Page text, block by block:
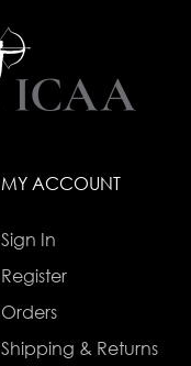
MY ACCOUNT
Sign In
Register
Orders
Shipping & Returns